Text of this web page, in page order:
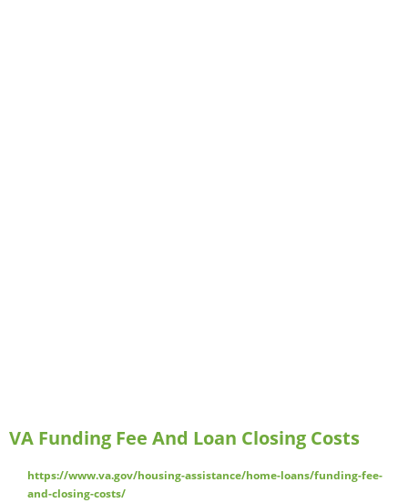
VA Funding Fee And Loan Closing Costs
https://www.va.gov/housing-assistance/home-loans/funding-fee-
and-closing-costs/